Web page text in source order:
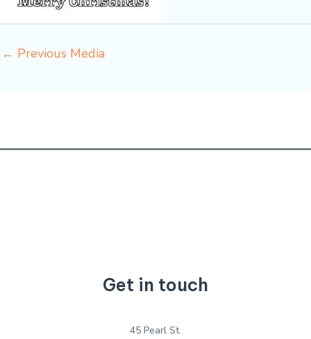
← Previous Media
Get in touch
45 Pearl St.